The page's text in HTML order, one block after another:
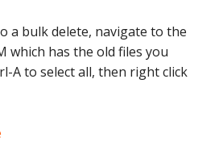
a bulk delete, navigate to the
which has the old files you
A to select all, then right click